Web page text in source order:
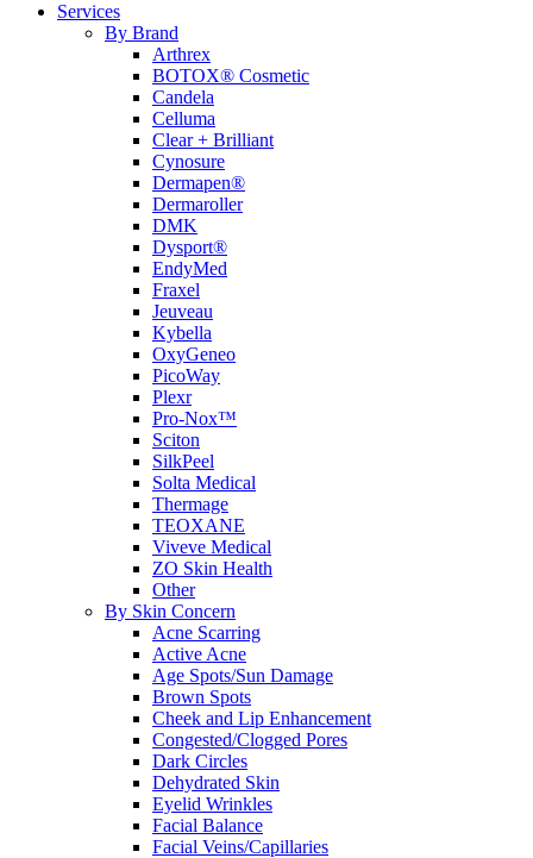
Services
By Brand
Arthrex
BOTOX® Cosmetic
Candela
Celluma
Clear + Brilliant
Cynosure
Dermapen®
Dermaroller
DMK
Dysport®
EndyMed
Fraxel
Jeuveau
Kybella
OxyGeneo
PicoWay
Plexr
Pro-Nox™
Sciton
SilkPeel
Solta Medical
Thermage
TEOXANE
Viveve Medical
ZO Skin Health
Other
By Skin Concern
Acne Scarring
Active Acne
Age Spots/Sun Damage
Brown Spots
Cheek and Lip Enhancement
Congested/Clogged Pores
Dark Circles
Dehydrated Skin
Eyelid Wrinkles
Facial Balance
Facial Veins/Capillaries